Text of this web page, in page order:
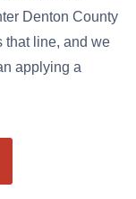
Denton County
that line, and we
applying a